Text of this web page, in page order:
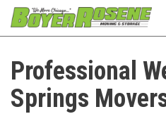
Professional
Springs